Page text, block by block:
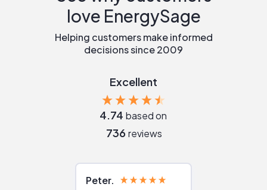
love EnergySage
Helping customers make informed
decisions since 2009
Excellent
4.74 based on
736 reviews
Peter